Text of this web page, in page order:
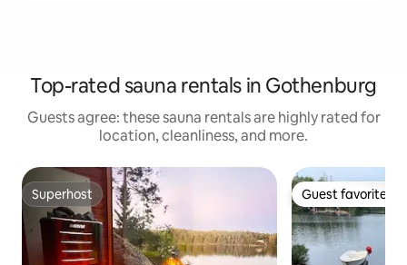
Top-rated sauna rentals in Gothenburg
Guests agree: these sauna rentals are highly rated for
location, cleanliness, and more.
Superhost
Superhost Guest favorite
Guest favorite